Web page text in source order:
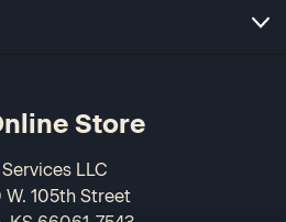
Store
Services LLC
105th Street